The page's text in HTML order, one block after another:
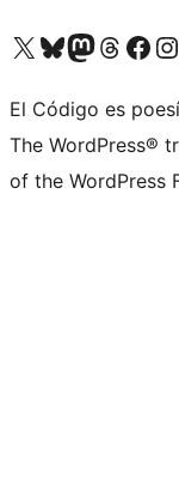
Visit our X (formerly Twitter) account
Visit our Bluesky account
Visit our Mastodon account
Visit our Threads
Visit our Visit
El Código es
The WordPress®
of the WordPress